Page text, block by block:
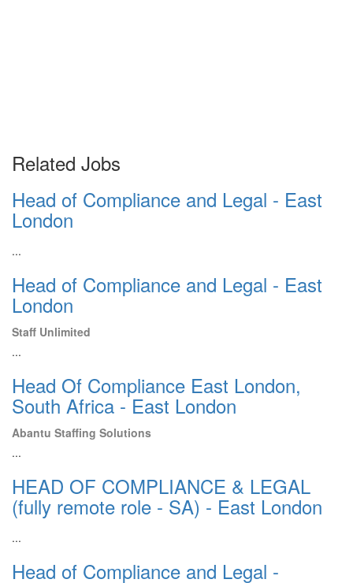
Related Jobs
Head of Compliance and Legal - East
London
...
Head of Compliance and Legal - East
London
Staff Unlimited
...
Head Of Compliance East London,
South Africa - East London
Abantu Staffing Solutions
...
HEAD OF COMPLIANCE & LEGAL
(fully remote role - SA) - East London
...
Head of Compliance and Legal -